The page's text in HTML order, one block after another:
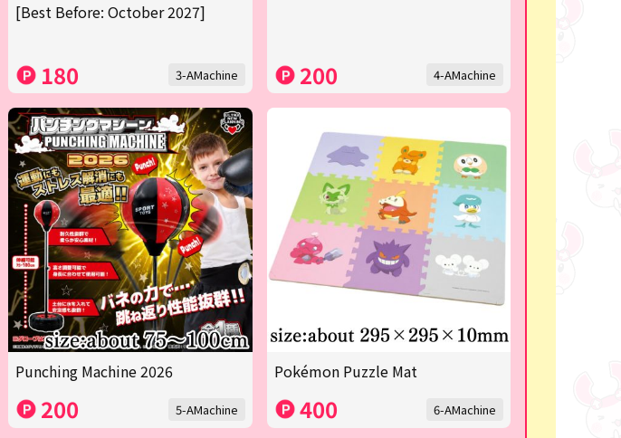
[Best Before: October 2027]
180 3-AMachine 200 4-AMachine
Punching Machine 2026
200 5-AMachine
Pokémon Puzzle Mat
400 6-AMachine